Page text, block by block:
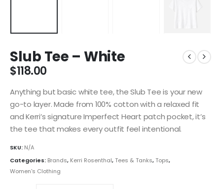
Slub Tee – White
$118.00
Anything but basic white tee, the Slub Tee is your new
go-to layer. Made from 100% cotton with a relaxed fit
and Kerri’s signature Imperfect Heart patch pocket, it’s
the tee that makes every outfit feel intentional.
SKU: N/A
Categories: Brands, Kerri Rosenthal,Tees & Tanks,Tops,
Women's Clothing